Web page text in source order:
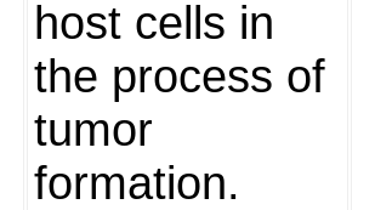
host cells in
the process of
tumor
formation.